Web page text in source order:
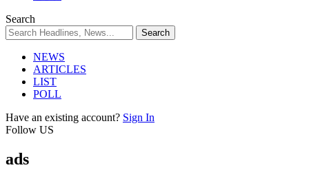
Search
NEWS
ARTICLES
LIST
POLL
Have an existing account? Sign In
Follow US
ads